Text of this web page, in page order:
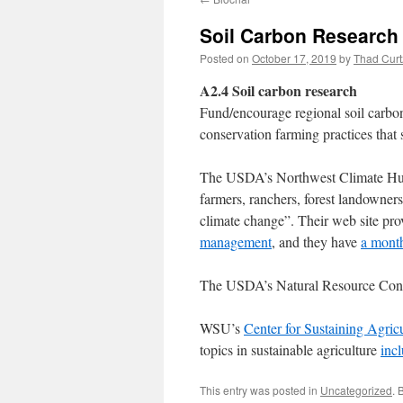
Soil Carbon Research
Posted on October 17, 2019 byThad
A2.4 Soil carbon research
Fund/encourage regional soil
conservation farming practices that
The USDA’s Northwest Climate
farmers, ranchers, forest
climate change”. Their web site
management, and they havea
The USDA’s Natural Resource
WSU’sCenter for Sustaining
topics in sustainable agriculture
This entry was posted in Uncategorized.